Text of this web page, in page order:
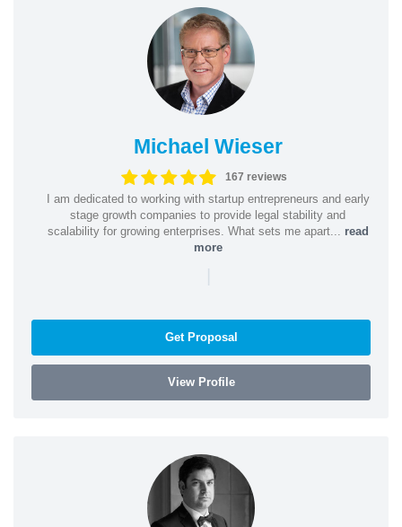
Michael Wieser
167 reviews
I am dedicated to working with startup entrepreneurs and early
stage growth companies to provide legal stability and
scalability for growing enterprises. What sets me apart... read
more
|
Get Proposal
View Profile